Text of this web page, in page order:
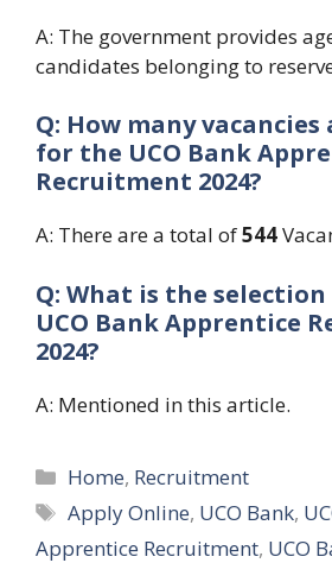
A: The government provides
candidates belonging to
Q: How many
for the UCO Bank
Recruitment 2024?
A: There are a total of544
Q: What is the
UCO Bank Apprentice
2024?
A: Mentioned in this article.
Categories
Home, Recruitment
Tags
Apply Online, UCO Bank,
Apprentice Recruitment, UCO